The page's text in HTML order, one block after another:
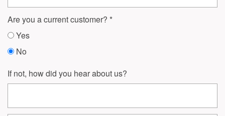
Are you a current customer?
Yes
No
If not, how did you hear about us?